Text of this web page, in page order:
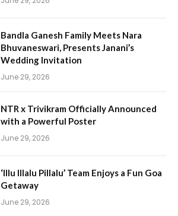
Bandla Ganesh Family Meets Nara
Bhuvaneswari, Presents Janani’s
Wedding Invitation
June 29, 2026
NTR x Trivikram Officially Announced
with a Powerful Poster
June 29, 2026
‘Illu Illalu Pillalu’ Team Enjoys a Fun Goa
Getaway
June 29, 2026